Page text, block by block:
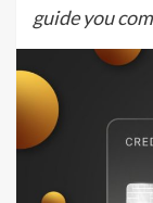
guide you